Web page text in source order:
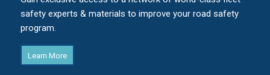
safety experts & materials to improve your road safety
program.
Learn More